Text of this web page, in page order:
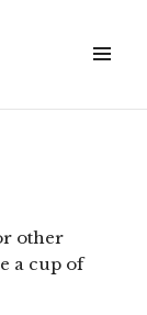
WIDGETS
other
a cup of